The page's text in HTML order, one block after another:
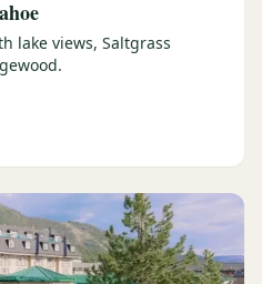
lake views, Saltgrass